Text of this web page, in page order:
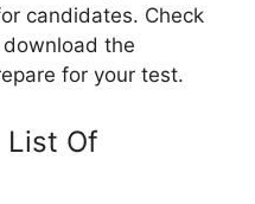
candidates. Check
the
for your test.
List Of